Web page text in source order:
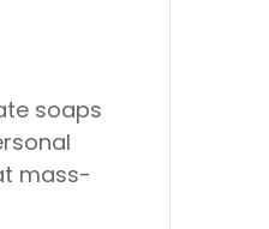
soaps
mass-